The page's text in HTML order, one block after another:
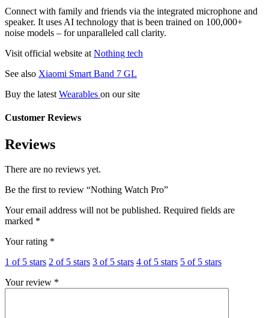
Connect with family and friends via the integrated microphone and
speaker. It uses AI technology that is been trained on 100,000+
noise models – for unparalleled call clarity.
Visit official website at Nothing tech
See also Xiaomi Smart Band 7 GL
Buy the latest Wearables on our site
Customer Reviews
Reviews
There are no reviews yet.
Be the first to review “Nothing Watch Pro”
Your email address will not be published. Required fields are
marked *
Your rating *
1 of 5 stars 2 of 5 stars 3 of 5 stars 4 of 5 stars 5 of 5 stars
Your review *